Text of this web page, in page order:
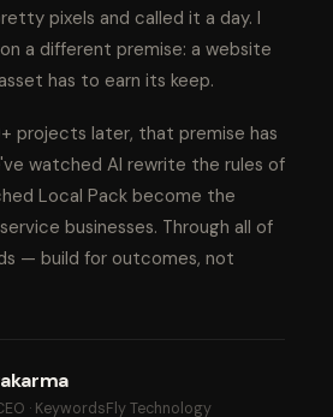
pixels and called it a day. I
a different premise: a website
has to earn its keep.
projects later, that premise has
watched AI rewrite the rules of
Local Pack become the
businesses. Through all of
— build for outcomes, not
· KeywordsFly Technology